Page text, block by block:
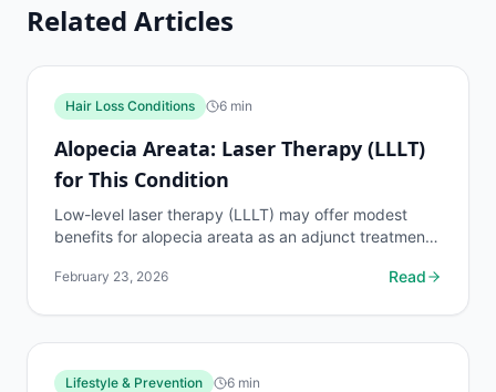
Related Articles
Hair Loss Conditions 6 min
Alopecia Areata: Laser Therapy (LLLT)
for This Condition
Low-level laser therapy (LLLT) may offer modest
benefits for alopecia areata as an adjunct treatment.
and...
February 23, 2026 Read
Lifestyle & Prevention 6 min